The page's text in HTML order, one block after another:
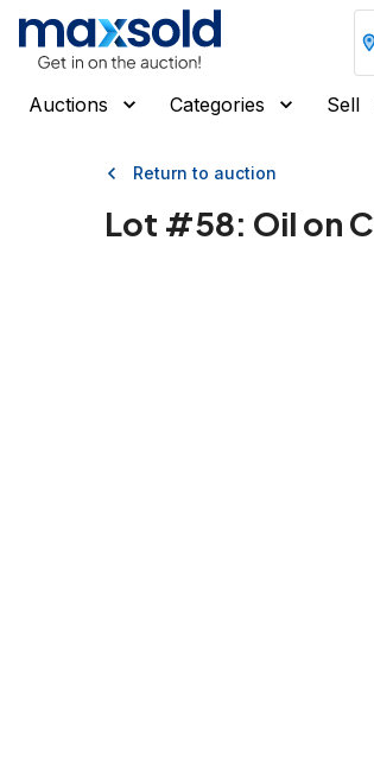
Auctions Categories Sell
Return to auction
Lot #58: Oil on